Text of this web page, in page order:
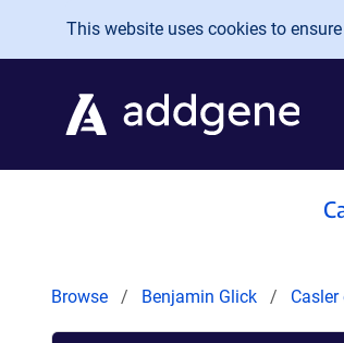
Skip to main content
This website uses cookies to
Browse Benjamin Glick Casler